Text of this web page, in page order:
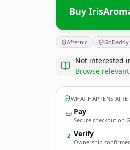
Buy
Afternic
Not interested
Browse
WHAT HAPPENS
Pay
Secure checkout on
2 Verify
Ownership confirmed